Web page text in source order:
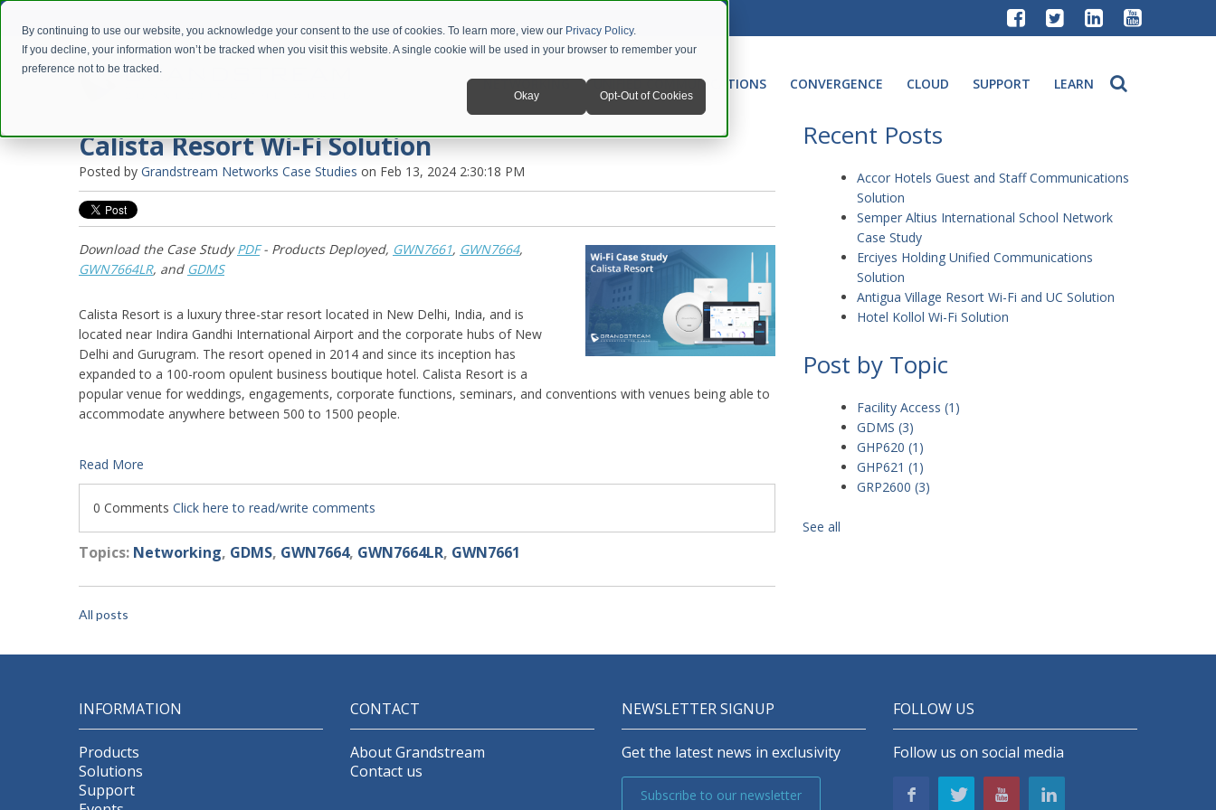
By continuing to use our website, you acknowledge your consent to the use of cookies. To learn more, view our Privacy Policy.
If you decline, your information won’t be tracked when you visit this website. A single cookie will be used in your browser to remember your
preference not to be tracked.
Okay Opt-Out of Cookies
NETWORKING UNIFIED COMMUNICATIONS CONVERGENCE CLOUD SUPPORT LEARN
Calista Resort Wi-Fi Solution
Posted by Grandstream Networks Case Studies on Feb 13, 2024 2:30:18 PM
Download the Case StudyPDF - Products Deployed, GWN7661, GWN7664,
GWN7664LR, and GDMS
Calista Resort is a luxury three-star resort located in New Delhi, India, and is
located near Indira Gandhi International Airport and the corporate hubs of New
Delhi and Gurugram. The resort opened in 2014 and since its inception has
expanded to a 100-room opulent business boutique hotel. Calista Resort is a
popular venue for weddings, engagements, corporate functions, seminars, and conventions with venues being able to
accommodate anywhere between 500 to 1500 people.
Read More
0 Comments Click here to read/write comments
Topics: Networking, GDMS, GWN7664, GWN7664LR, GWN7661
All posts
Recent Posts
Accor Hotels Guest and Staff Communications
Solution
Semper Altius International School Network
Case Study
Erciyes Holding Unified Communications
Solution
Antigua Village Resort Wi-Fi and UC Solution
Hotel Kollol Wi-Fi Solution
Post by Topic
Facility Access (1)
GDMS (3)
GHP620 (1)
GHP621 (1)
GRP2600 (3)
See all
INFORMATION
Products
Solutions
Support
CONTACT
About Grandstream
Contact us
NEWSLETTER SIGNUP
Get the latest news in exclusivity
Subscribe to our newsletter
FOLLOW US
Follow us on social media